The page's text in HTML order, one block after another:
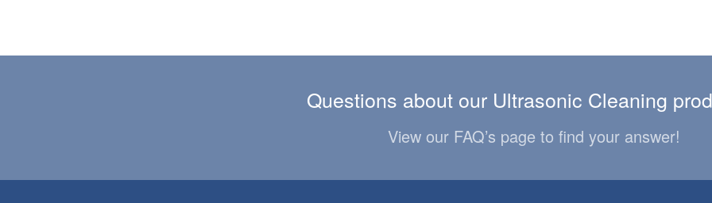
Questions about our Ultrasonic Cleaning
View our FAQ’s page to find your answer!